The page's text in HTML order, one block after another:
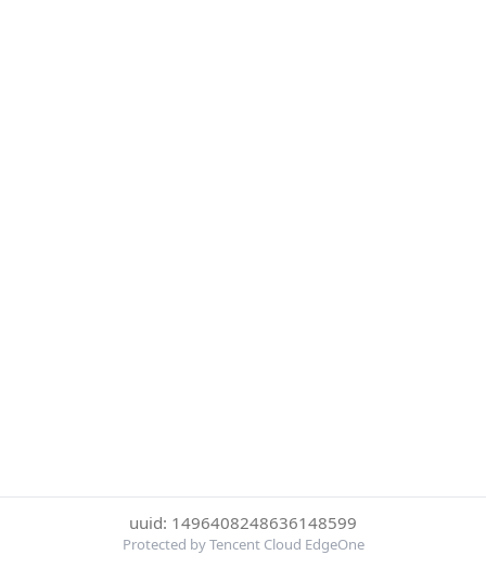
uuid: 1496408248636148599
Protected by Tencent Cloud EdgeOne